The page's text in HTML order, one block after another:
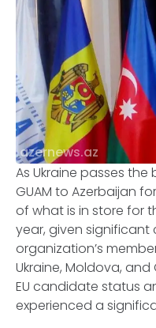
azernews.az
As Ukraine passes
GUAM to Azerbaijan
of what is in store for
year, given
organization’s
Ukraine, Moldova,
EU candidate status
experienced a